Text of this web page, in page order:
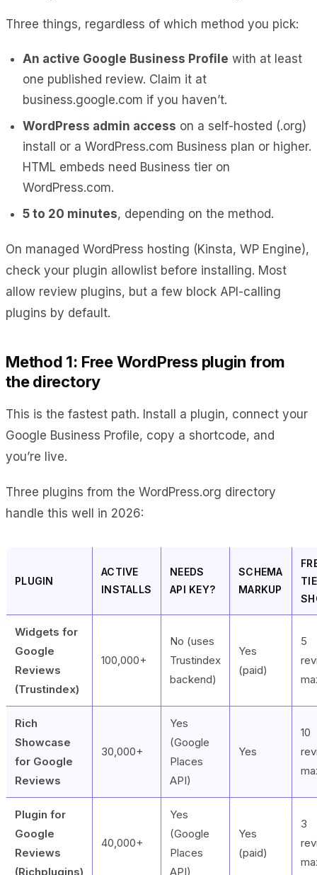
Three things, regardless of which method you pick:
An active Google Business Profile with at least
one published review. Claim it at
business.google.com if you haven’t.
WordPress admin access on a self-hosted (.org)
install or a WordPress.com Business plan or higher.
HTML embeds need Business tier on
WordPress.com.
5 to 20 minutes, depending on the method.
On managed WordPress hosting (Kinsta, WP Engine),
check your plugin allowlist before installing. Most
allow review plugins, but a few block API-calling
plugins by default.
Method 1: Free WordPress plugin from
the directory
This is the fastest path. Install a plugin, connect your
Google Business Profile, copy a shortcode, and
you’re live.
Three plugins from the WordPress.org directory
handle this well in 2026:
PLUGIN
ACTIVE
INSTALLS
NEEDS
API KEY?
SCHEMA
MARKUP
Widgets for
Google
Reviews
(Trustindex)
100,000+
No (uses
Trustindex
backend)
Yes
(paid)
5
Rich
Showcase
for Google
Reviews
30,000+
Yes
(Google
Places
API)
Yes
10
Plugin for
Google
Reviews
(Richplugins)
40,000+
Yes
(Google
Places
API)
Yes
(paid)
3